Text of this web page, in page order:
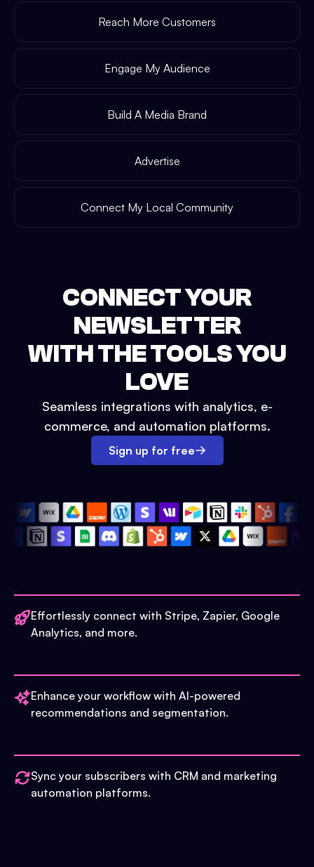
Reach More Customers
Engage My Audience
Build A Media Brand
Advertise
Connect My Local Community
CONNECT YOUR
NEWSLETTER
WITH THE TOOLS YOU
LOVE
Seamless integrations with analytics, e-
commerce, and automation platforms.
Sign up for free
Effortlessly connect with Stripe, Zapier, Google
Analytics, and more.
Enhance your workflow with AI-powered
recommendations and segmentation.
Sync your subscribers with CRM and marketing
automation platforms.